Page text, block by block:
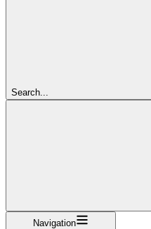
Search...
Navigation